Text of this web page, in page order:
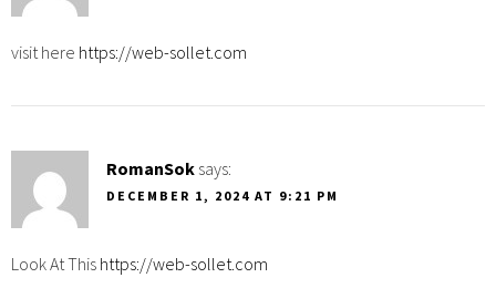
visit here https://web-sollet.com
RomanSok says:
DECEMBER 1, 2024 AT 9:21 PM
Look At This https://web-sollet.com